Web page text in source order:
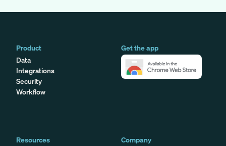
Product
Data
Integrations
Security
Workflow
Get the app
Resources
Company